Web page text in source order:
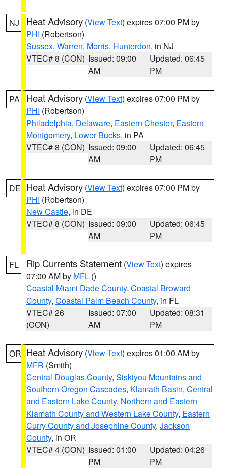
NJ Heat Advisory (View Text) expires 07:00 PM by
PHI (Robertson)
Sussex, Warren, Morris, Hunterdon, in NJ
VTEC# 8 (CON) Issued: 09:00
AM
Updated: 06:45
PM
PA Heat Advisory (View Text) expires 07:00 PM by
PHI (Robertson)
Philadelphia, Delaware, Eastern Chester, Eastern
Montgomery, Lower Bucks, in PA
VTEC# 8 (CON) Issued: 09:00
AM
Updated: 06:45
PM
DE Heat Advisory (View Text) expires 07:00 PM by
PHI (Robertson)
New Castle, in DE
VTEC# 8 (CON) Issued: 09:00
AM
Updated: 06:45
PM
FL Rip Currents Statement (View Text) expires
07:00 AM by MFL ()
Coastal Miami Dade County, Coastal Broward
County, Coastal Palm Beach County, in FL
VTEC# 26
(CON)
Issued: 07:00
AM
Updated: 08:31
PM
OR Heat Advisory (View Text) expires 01:00 AM by
MFR (Smith)
Central Douglas County, Siskiyou Mountains and
Southern Oregon Cascades, Klamath Basin, Central
and Eastern Lake County, Northern and Eastern
Klamath County and Western Lake County, Eastern
Curry County and Josephine County, Jackson
County, in OR
VTEC# 4 (CON) Issued: 01:00
PM
Updated: 04:26
PM